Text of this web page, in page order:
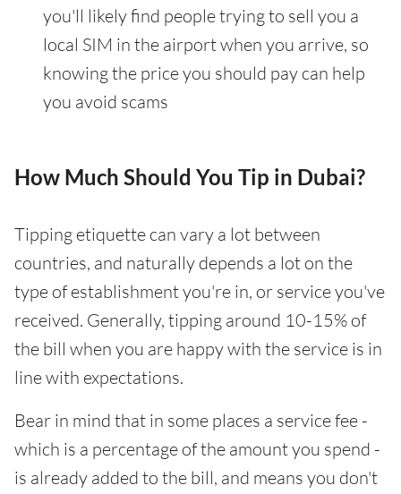
you'll likely find people trying to sell you a
local SIM in the airport when you arrive, so
knowing the price you should pay can help
you avoid scams
How Much Should You Tip in Dubai?
Tipping etiquette can vary a lot between
countries, and naturally depends a lot on the
type of establishment you're in, or service you've
received. Generally, tipping around 10-15% of
the bill when you are happy with the service is in
line with expectations.
Bear in mind that in some places a service fee -
which is a percentage of the amount you spend -
is already added to the bill, and means you don't